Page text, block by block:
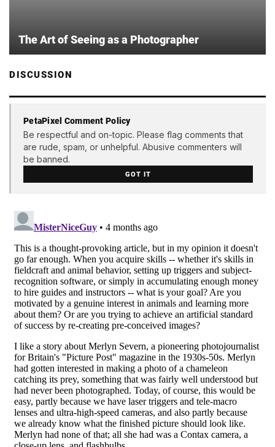
The Art of Seeing as a Photographer
DISCUSSION
PetaPixel Comment Policy
Be respectful and on-topic. Please flag comments that
are rude, spam, or unhelpful. Abusive commenters will
be banned.
GOT IT